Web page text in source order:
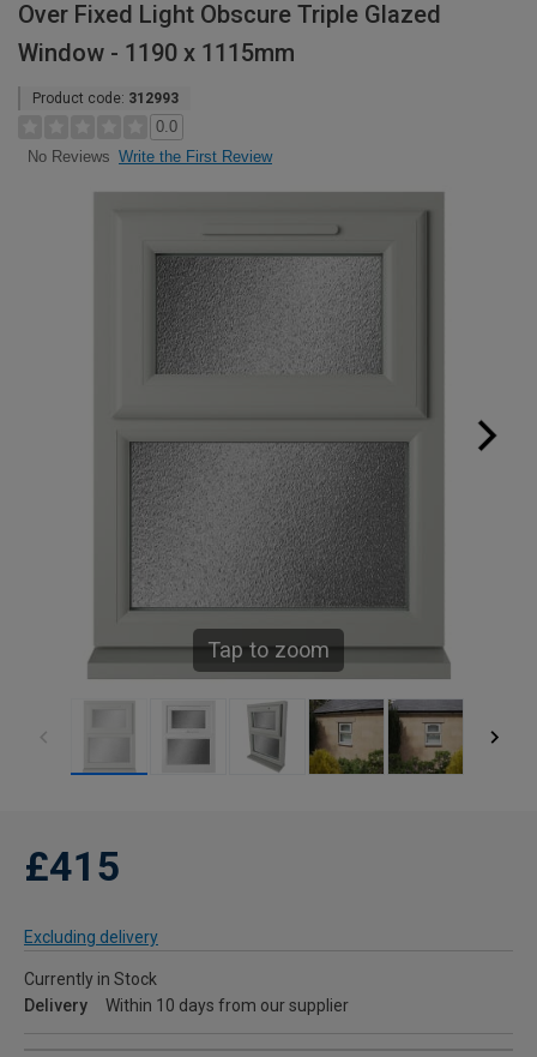
Over Fixed Light Obscure Triple Glazed
Window - 1190 x 1115mm
Product code: 312993
0.0
No Reviews Write the First Review
Tap to zoom
£415
Excluding delivery
Currently in Stock
Delivery
Within 10 days from our supplier